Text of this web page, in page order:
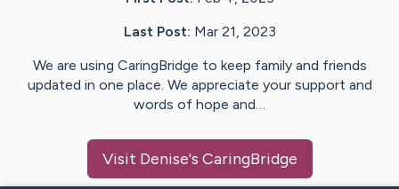
Last Post: Mar 21, 2023
We are using CaringBridge to keep family and friends
updated in one place. We appreciate your support and
words of hope and…
Visit Denise's CaringBridge